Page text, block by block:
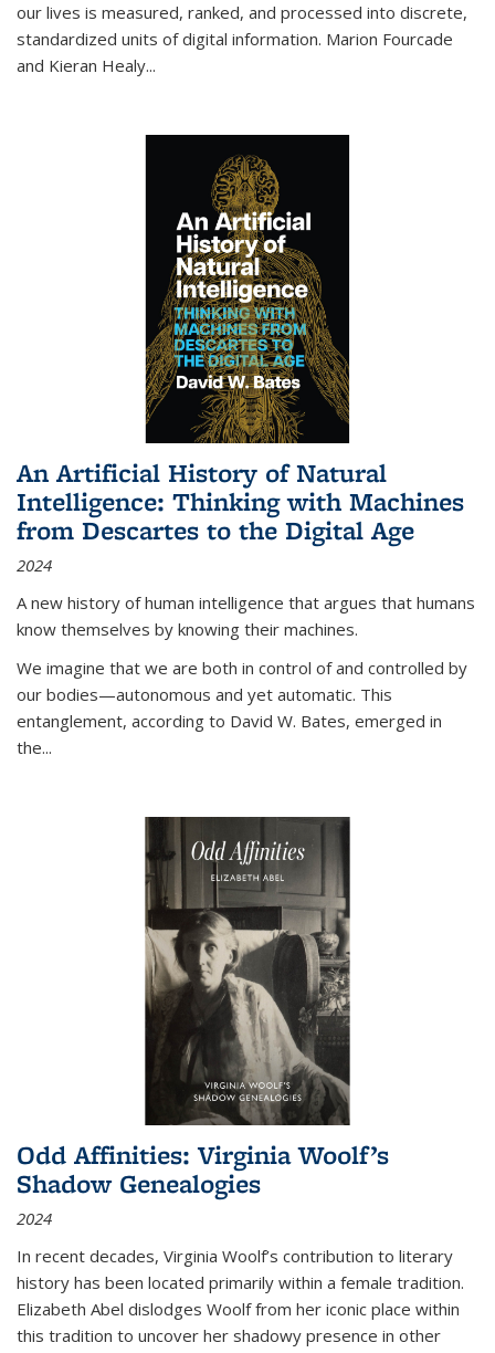
our lives is measured, ranked, and processed into discrete,
standardized units of digital information. Marion Fourcade
and Kieran Healy...
An Artificial History of Natural
Intelligence: Thinking with Machines
from Descartes to the Digital Age
2024
A new history of human intelligence that argues that humans
know themselves by knowing their machines.
We imagine that we are both in control of and controlled by
our bodies—autonomous and yet automatic. This
entanglement, according to David W. Bates, emerged in
the...
Odd Affinities: Virginia Woolf’s
Shadow Genealogies
2024
In recent decades, Virginia Woolf’s contribution to literary
history has been located primarily within a female tradition.
Elizabeth Abel dislodges Woolf from her iconic place within
this tradition to uncover her shadowy presence in other